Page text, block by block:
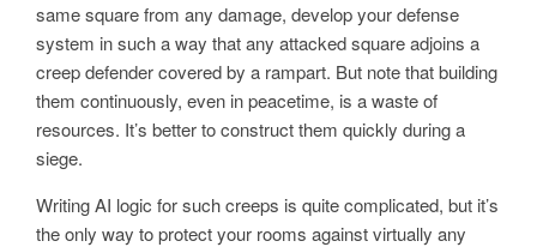
same square from any damage, develop your defense
system in such a way that any attacked square adjoins a
creep defender covered by a rampart. But note that building
them continuously, even in peacetime, is a waste of
resources. It’s better to construct them quickly during a
siege.
Writing AI logic for such creeps is quite complicated, but it’s
the only way to protect your rooms against virtually any